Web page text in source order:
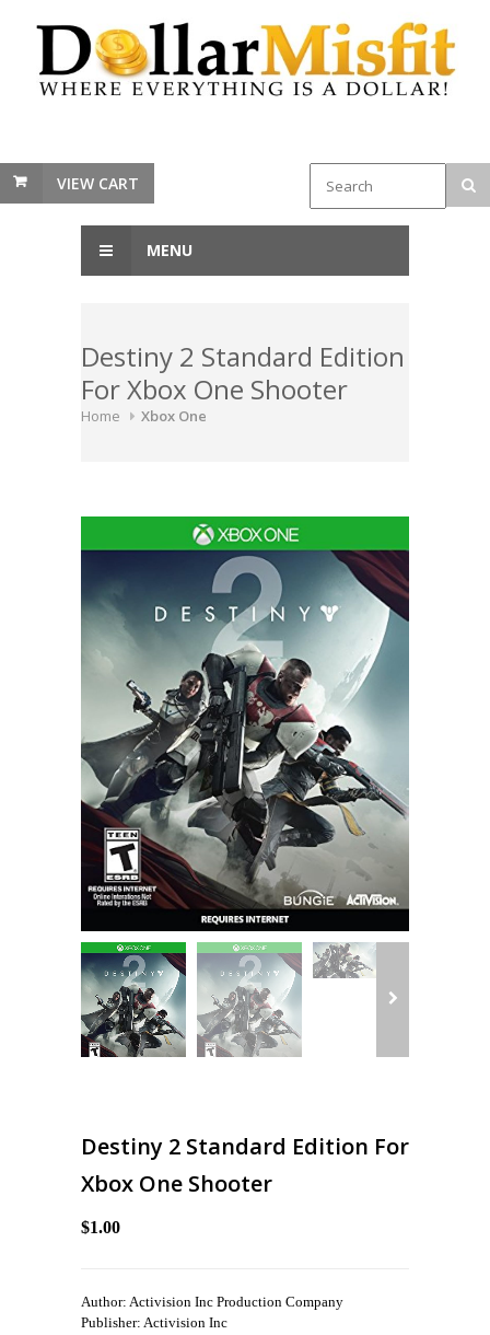
VIEW CART
MENU
Destiny 2 Standard Edition
For Xbox One Shooter
Home Xbox One
Destiny 2 Standard Edition For
Xbox One Shooter
$1.00
Author: Activision Inc Production Company
Publisher: Activision Inc